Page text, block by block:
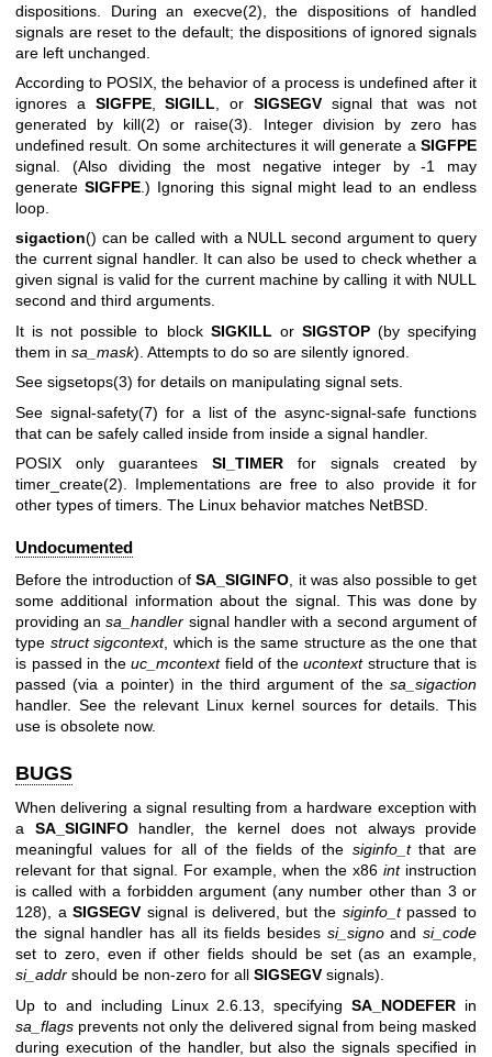
dispositions. During an execve(2) , the dispositions of handled
signals are reset to the default; the dispositions of ignored signals
are left unchanged.
According to POSIX, the behavior of a process is undefined after it
ignores a SIGFPE,SIGILL , or SIGSEGVsignal that was not
generated by kill(2) or raise(3) . Integer division by zero has
undefined result. On some architectures it will generate a SIGFPE
signal. (Also dividing the most negative integer by -1 may
generate SIGFPE.) Ignoring this signal might lead to an endless
loop.
sigaction() can be called with a NULL second argument to query
the current signal handler. It can also be used to check whether a
given signal is valid for the current machine by calling it with NULL
second and third arguments.
It is not possible to block SIGKILL or SIGSTOP(by specifying
them in sa_mask). Attempts to do so are silently ignored.
See sigsetops(3) for details on manipulating signal sets.
See signal-safety(7) for a list of the async-signal-safe functions
that can be safely called inside from inside a signal handler.
POSIX only guarantees SI_TIMER for signals created by
timer_create(2) . Implementations are free to also provide it for
other types of timers. The Linux behavior matches NetBSD.
Undocumented
Before the introduction ofSA_SIGINFO , it was also possible to get
some additional information about the signal. This was done by
providing ansa_handler signal handler with a second argument of
type struct sigcontext, which is the same structure as the one that
is passed in theuc_mcontextfield of theucontextstructure that is
passed (via a pointer) in the third argument of the sa_sigaction
handler. See the relevant Linux kernel sources for details. This
use is obsolete now.
BUGS
When delivering a signal resulting from a hardware exception with
a SA_SIGINFOhandler, the kernel does not always provide
meaningful values for all of the fields of the siginfo_tthat are
relevant for that signal. For example, when the x86 intinstruction
is called with a forbidden argument (any number other than 3 or
128), aSIGSEGV signal is delivered, but the siginfo_tpassed to
the signal handler has all its fields besides si_signoandsi_code
set to zero, even if other fields should be set (as an example,
si_addr should be non-zero for all SIGSEGV signals).
Up to and including Linux 2.6.13, specifyingSA_NODEFER in
sa_flags prevents not only the delivered signal from being masked
during execution of the handler, but also the signals specified in